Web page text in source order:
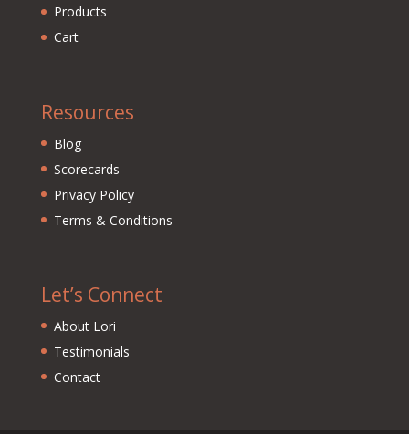
Products
Cart
Resources
Blog
Scorecards
Privacy Policy
Terms & Conditions
Let’s Connect
About Lori
Testimonials
Contact